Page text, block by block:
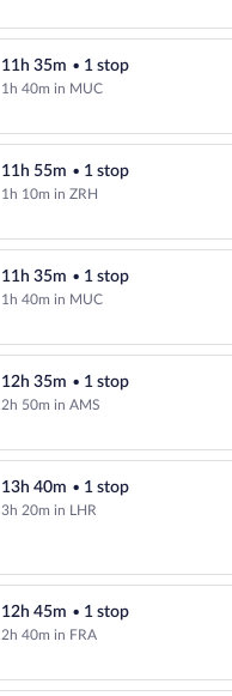
Select multipleAirlines flight,
11h 35m • 1 stop
1h 40m in MUC
Select Swiss International Air
11h 55m • 1 stop
1h 10m in ZRH
Select Lufthansa flight,
11h 35m • 1 stop
1h 40m in MUC
Select Delta flight, departing at
12h 35m • 1 stop
2h 50m in AMS
13h 40m • 1 stop
3h 20m in LHR
Select multipleAirlines flight,
12h 45m • 1 stop
2h 40m in FRA